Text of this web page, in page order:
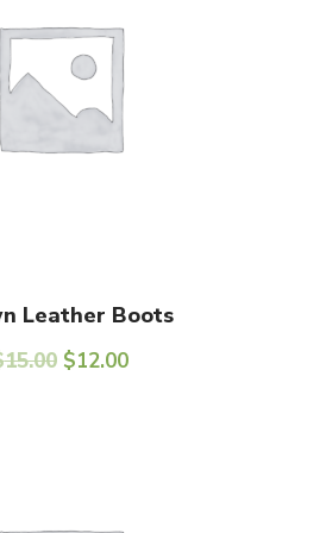
Add To Cart
Leather Boots
15.00 $12.00